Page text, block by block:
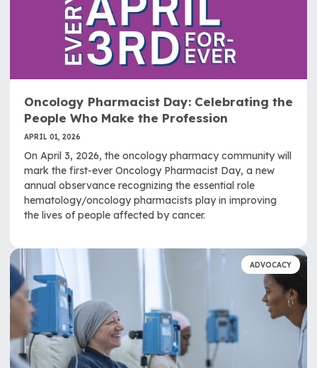
Oncology Pharmacist Day: Celebrating the
People Who Make the Profession
APRIL 01, 2026
On April 3, 2026, the oncology pharmacy community will
mark the first-ever Oncology Pharmacist Day, a new
annual observance recognizing the essential role
hematology/oncology pharmacists play in improving
the lives of people affected by cancer.
ADVOCACY